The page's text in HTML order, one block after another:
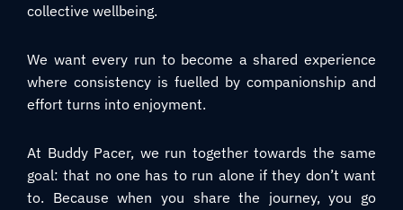
collective wellbeing.
We want every run to become a shared experience
where consistency is fuelled by companionship and
effort turns into enjoyment.
At Buddy Pacer, we run together towards the same
goal: that no one has to run alone if they don’t want
to. Because when you share the journey, you go